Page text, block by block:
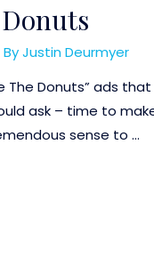
ByJustin Deurmyer
The Donuts” ads
ask – time to
sense to …